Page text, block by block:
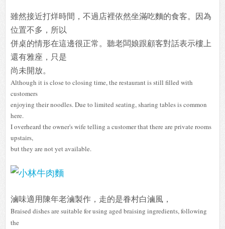
雖然接近打烊時間，不過店裡依然坐滿吃麵的食客。因為
位置不多，所以
併桌的情形在這邊很正常。聽老闆娘跟顧客對話表示樓上
還有雅座，只是
尚未開放。
Although it is close to closing time, the restaurant is still filled with
customers
enjoying their noodles. Due to limited seating, sharing tables is common
here.
I overheard the owner's wife telling a customer that there are private rooms
upstairs,
but they are not yet available.
滷味適用陳年老滷製作，走的是眷村白滷風，
Braised dishes are suitable for using aged braising ingredients, following
the